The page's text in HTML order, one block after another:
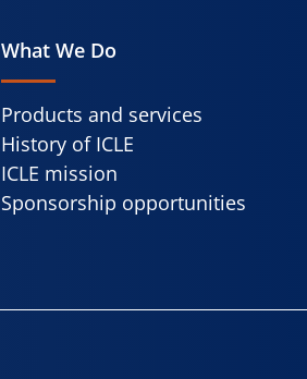
What We Do
Products and services
History of ICLE
ICLE mission
Sponsorship opportunities